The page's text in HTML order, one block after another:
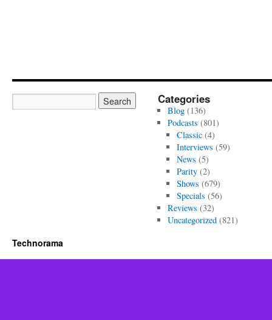
Categories
Blog(136)
Podcasts (801)
Classic (4)
Interviews (59)
News (5)
Parity (2)
Shows (679)
Specials (56)
Reviews (32)
Uncategorized(821)
Technorama